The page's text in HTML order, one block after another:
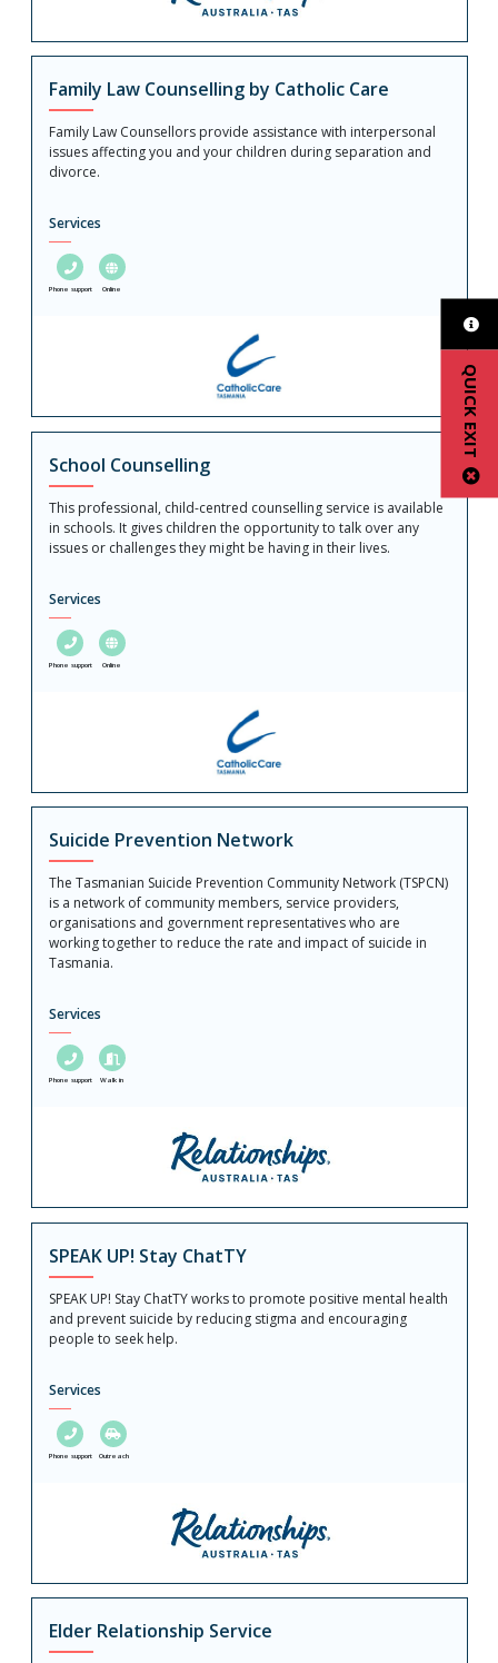
QUICK EXIT
Family Law Counselling by Catholic Care
Family Law Counsellors provide assistance with interpersonal
issues affecting you and your children during separation and
divorce.
Services
Phone support Online
School Counselling
This professional, child-centred counselling service is available
in schools. It gives children the opportunity to talk over any
issues or challenges they might be having in their lives.
Services
Phone support Online
Suicide Prevention Network
The Tasmanian Suicide Prevention Community Network (TSPCN)
is a network of community members, service providers,
organisations and government representatives who are
working together to reduce the rate and impact of suicide in
Tasmania.
Services
Phone support Walk in
SPEAK UP! Stay ChatTY
SPEAK UP! Stay ChatTY works to promote positive mental health
and prevent suicide by reducing stigma and encouraging
people to seek help.
Services
Phone support Outreach
Elder Relationship Service